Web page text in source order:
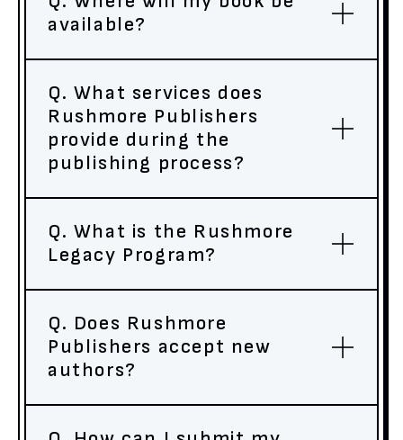
available?
Q. What services does
Rushmore Publishers
provide during the
publishing process?
Q. What is the Rushmore
Legacy Program?
Q. Does Rushmore
Publishers accept new
authors?